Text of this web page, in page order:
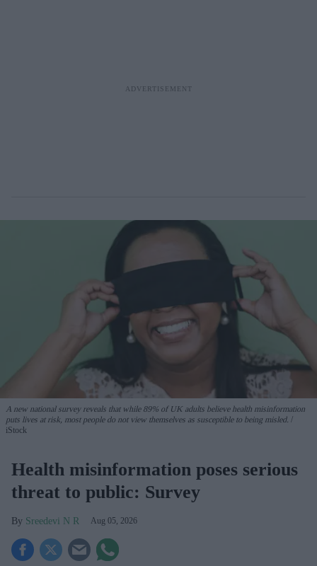
A new national survey reveals that while 89% of UK adults believe health misinformation
puts lives at risk, most people do not view themselves as susceptible to being misled.
iStock
Health misinformation poses serious
threat to public: Survey
Sreedevi N R Aug 05, 2026